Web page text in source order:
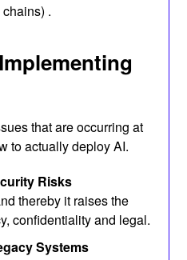
.
that are occurring at
to actually deploy AI.
Risks
thereby it raises the
confidentiality and legal.
Systems